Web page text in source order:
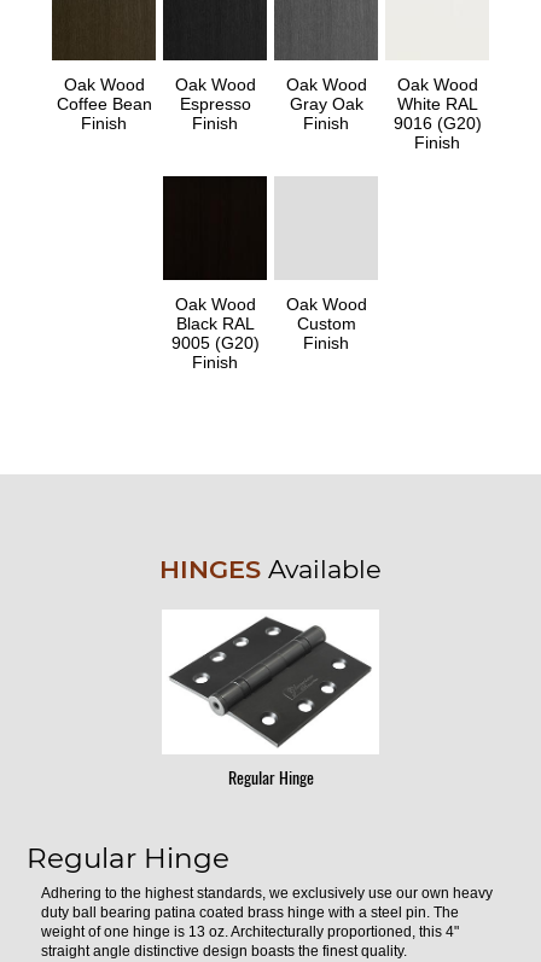
Oak Wood
Coffee Bean
Finish
Oak Wood
Espresso
Finish
Oak Wood
Gray Oak
Finish
Oak Wood
White RAL
9016 (G20)
Finish
Oak Wood
Black RAL
9005 (G20)
Finish
Oak Wood
Custom
Finish
HINGES Available
Regular Hinge
Regular Hinge
Adhering to the highest standards, we exclusively use our own heavy
duty ball bearing patina coated brass hinge with a steel pin. The
weight of one hinge is 13 oz. Architecturally proportioned, this 4"
straight angle distinctive design boasts the finest quality.